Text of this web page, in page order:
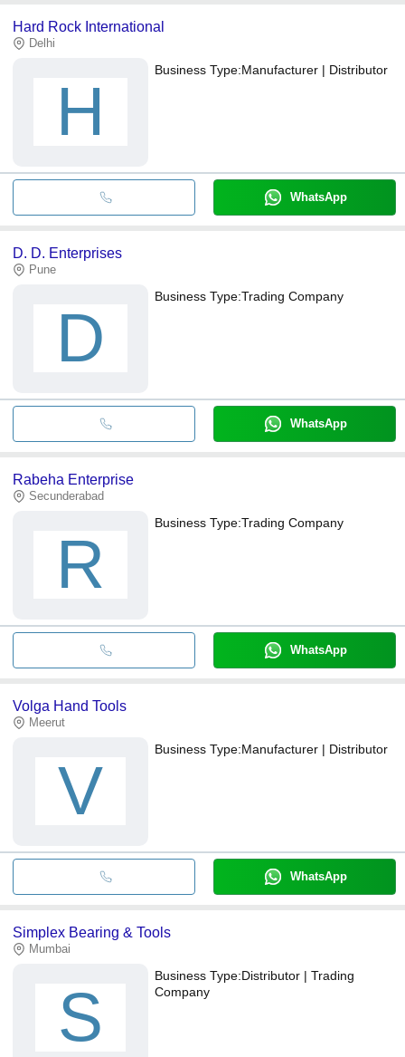
Hard Rock International
Delhi
H
Business Type:Manufacturer | Distributor
WhatsApp
D. D. Enterprises
Pune
D
Business Type:Trading Company
WhatsApp
Rabeha Enterprise
Secunderabad
R
Business Type:Trading Company
WhatsApp
Volga Hand Tools
Meerut
V
Business Type:Manufacturer | Distributor
WhatsApp
Simplex Bearing & Tools
Mumbai
S
Business Type:Distributor | Trading
Company